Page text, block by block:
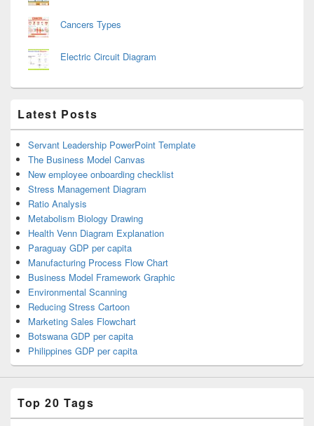
Cancers Types
Electric Circuit Diagram
Latest Posts
Servant Leadership PowerPoint Template
The Business Model Canvas
New employee onboarding checklist
Stress Management Diagram
Ratio Analysis
Metabolism Biology Drawing
Health Venn Diagram Explanation
Paraguay GDP per capita
Manufacturing Process Flow Chart
Business Model Framework Graphic
Environmental Scanning
Reducing Stress Cartoon
Marketing Sales Flowchart
Botswana GDP per capita
Philippines GDP per capita
Top 20 Tags